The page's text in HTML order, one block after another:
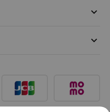
keyboard_arrow_down
keyboard_arrow_down